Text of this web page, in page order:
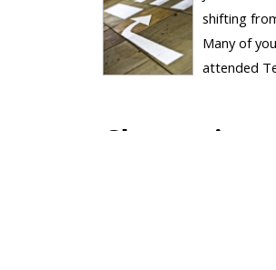
shifting
Many of
attended
Change is